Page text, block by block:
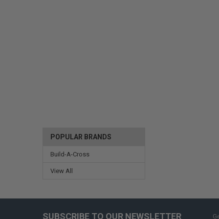
POPULAR BRANDS
Build-A-Cross
View All
SUBSCRIBE TO OUR NEWSLETTER